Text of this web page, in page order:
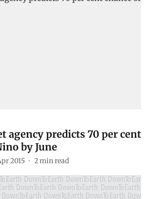
agency predicts 70 per cent
by June
2015 2min read